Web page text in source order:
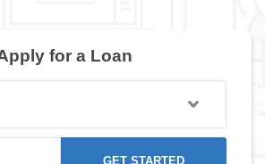
for a Loan